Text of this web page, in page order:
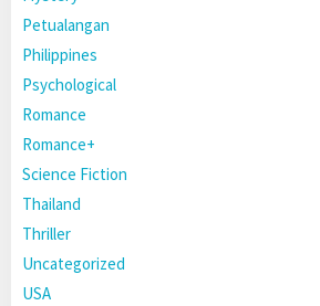
Petualangan
Philippines
Psychological
Romance
Romance+
Science Fiction
Thailand
Thriller
Uncategorized
USA